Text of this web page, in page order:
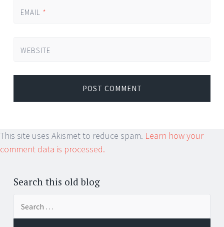
EMAIL *
WEBSITE
This site uses Akismet to reduce spam. Learn how your
comment data is processed.
Search this old blog